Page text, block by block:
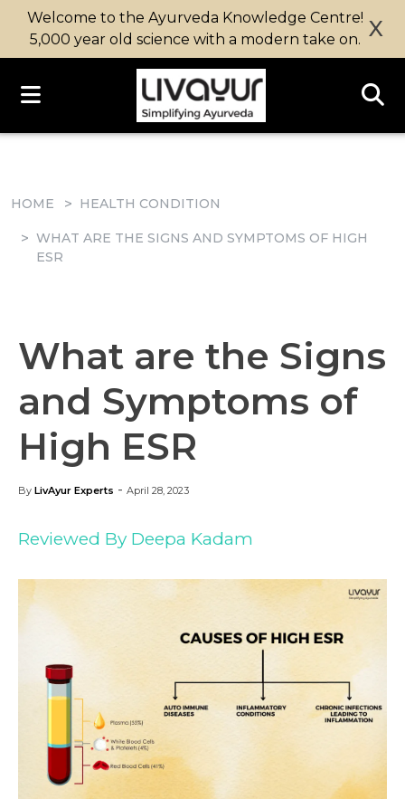
Welcome to the Ayurveda Knowledge Centre!
5,000 year old science with a modern take on. X
HOME HEALTH CONDITION
WHAT ARE THE SIGNS AND SYMPTOMS OF HIGH
ESR
What are the Signs
and Symptoms of
High ESR
By LivAyur Experts - April 28, 2023
Reviewed By Deepa Kadam